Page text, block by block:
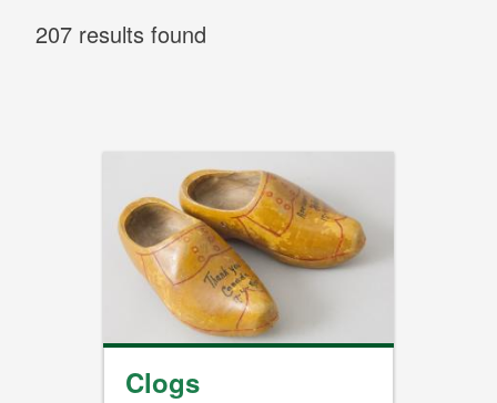
207 results found
Clogs